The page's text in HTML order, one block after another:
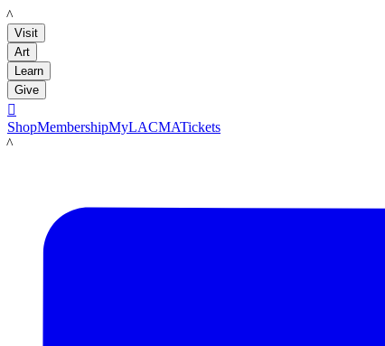
LACMA
Visit
Art
Learn
Give

ShopMembershipMyLACMATickets
LACMA